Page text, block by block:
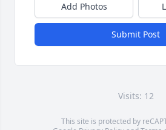
Add Photos
Submit Post
Visits: 12
This site is protected by